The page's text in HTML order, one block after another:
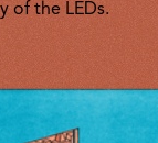
of the LEDs.